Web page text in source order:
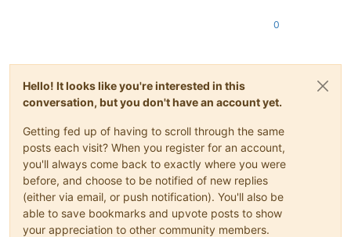
0
Hello! It looks like you're interested in this
conversation, but you don't have an account yet.
Getting fed up of having to scroll through the same
posts each visit? When you register for an account,
you'll always come back to exactly where you were
before, and choose to be notified of new replies
(either via email, or push notification). You'll also be
able to save bookmarks and upvote posts to show
your appreciation to other community members.